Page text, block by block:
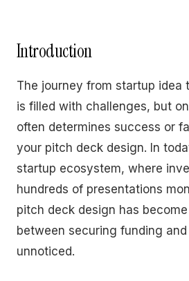
Introduction
The journey from startup idea
is filled with challenges, but
often determines success or
your pitch deck design. In
startup ecosystem, where
hundreds of presentations
pitch deck design has
between securing funding
unnoticed.